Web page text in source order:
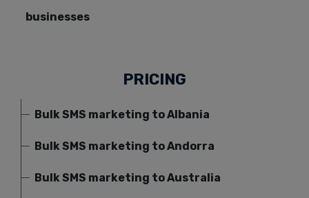
businesses
PRICING
Bulk SMS marketing to Albania
Bulk SMS marketing to Andorra
Bulk SMS marketing to Australia